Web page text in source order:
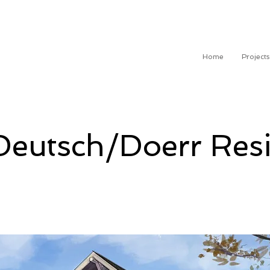
Home Projects
Doerr